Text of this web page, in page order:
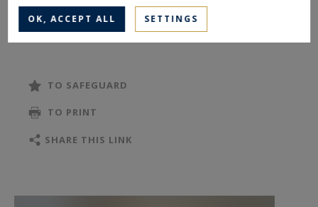
Information on the risks to which this property
www.georisques.gouv.fr
TO SAFEGUARD
TO PRINT
SHARE THIS LINK
OK, ACCEPT ALL SETTINGS